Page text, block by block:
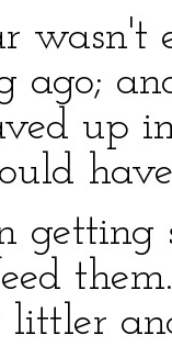
ago;
up
getting
littler